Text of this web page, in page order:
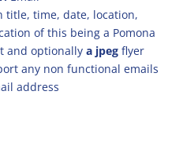
title, time, date, location,
of this being a Pomona
and optionally a jpegflyer
any non functional emails
address